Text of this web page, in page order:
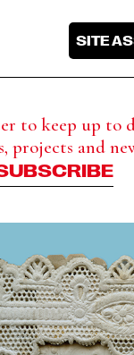
SITE
to keep up to
projects and